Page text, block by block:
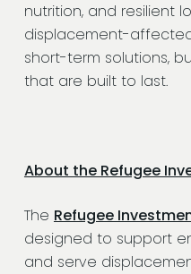
nutrition, and resilient
displacement-
short-term solutions,
that are built to last.
About the Refugee
The Refugee
designed to support
and serve